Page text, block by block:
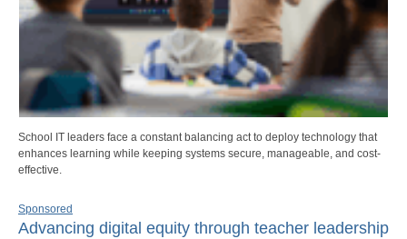
School IT leaders face a constant balancing act to deploy technology that
enhances learning while keeping systems secure, manageable, and cost-
effective.
Sponsored
Advancing digital equity through teacher leadership